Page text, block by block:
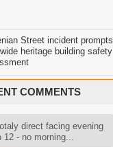
Street incident prompts
heritage building safety
COMMENTS
direct facing evening
12 - no morning...